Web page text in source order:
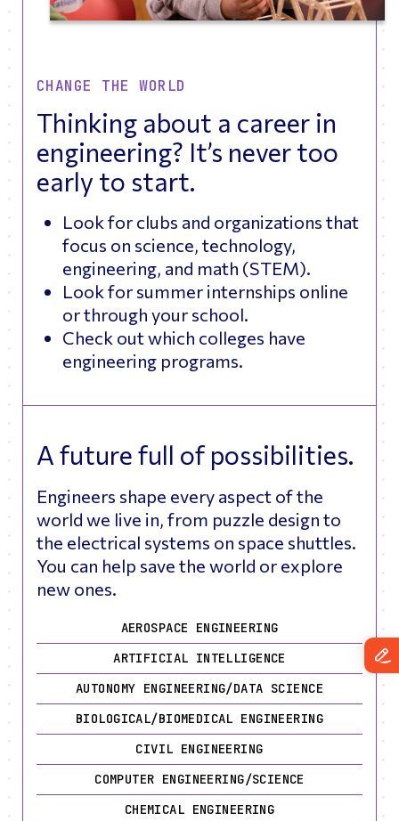
CHANGE THE WORLD
Thinking about a career in
engineering? It’s never too
early to start.
Look for clubs and organizations that
focus on science, technology,
engineering, and math (STEM).
Look for summer internships online
or through your school.
Check out which colleges have
engineering programs.
A future full of possibilities.
Engineers shape every aspect of the
world we live in, from puzzle design to
the electrical systems on space shuttles.
You can help save the world or explore
new ones.
AEROSPACE ENGINEERING
ARTIFICIAL INTELLIGENCE
AUTONOMY ENGINEERING/DATA SCIENCE
BIOLOGICAL/BIOMEDICAL ENGINEERING
CIVIL ENGINEERING
COMPUTER ENGINEERING/SCIENCE
CHEMICAL ENGINEERING